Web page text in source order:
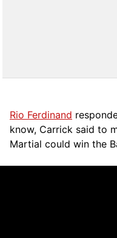
Rio Ferdinand
know, Carrick said to
Martial could win the